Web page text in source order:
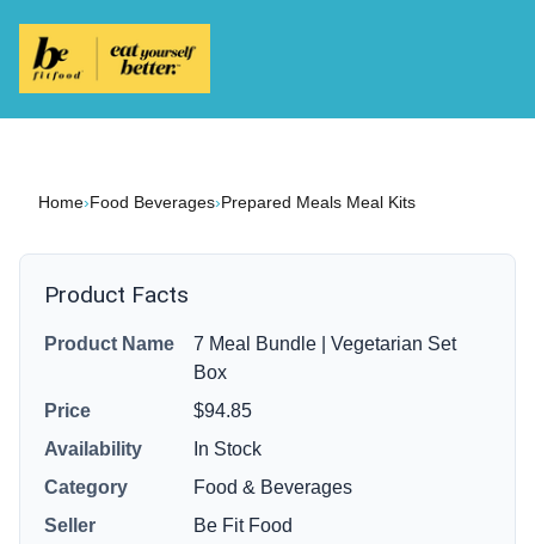
Home›Food Beverages›Prepared Meals Meal Kits
Product Facts
Product Name
7 Meal Bundle | Vegetarian Set
Box
Price
$94.85
Availability
In Stock
Category
Food & Beverages
Seller
Be Fit Food